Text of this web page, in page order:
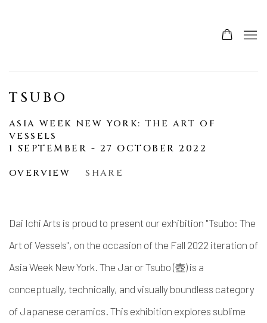
TSUBO
ASIA WEEK NEW YORK: THE ART OF
VESSELS
1 SEPTEMBER - 27 OCTOBER 2022
OVERVIEW
SHARE
Dai Ichi Arts is proud to present our exhibition "Tsubo: The
Art of Vessels", on the occasion of the Fall 2022 iteration of
Asia Week New York. The Jar or Tsubo (壺) is a
conceptually, technically, and visually boundless category
of Japanese ceramics. This exhibition explores sublime